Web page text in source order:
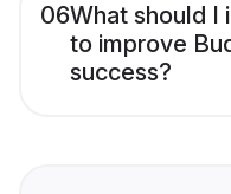
06What should I
to improve
success?